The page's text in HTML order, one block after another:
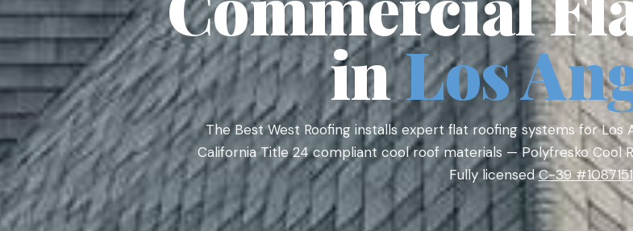
inLos
The Best West Roofing installs expert flat roofing systems for Los
California Title 24 compliant cool roof materials — Polyfresko Cool
Fully licensedC-39 #1087151